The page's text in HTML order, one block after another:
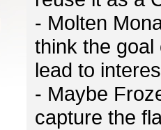
- Molten
think the
lead to
- Maybe
capture the